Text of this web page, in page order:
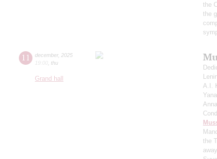
the
the
11 december, 2025
19:00 thu
Grand hall
A.I.
the